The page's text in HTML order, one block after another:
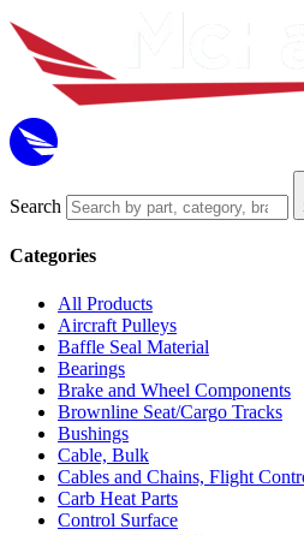
Search
Categories
All Products
Aircraft Pulleys
Baffle Seal Material
Bearings
Brake and Wheel Components
Brownline Seat/Cargo Tracks
Bushings
Cable, Bulk
Cables and Chains, Flight
Carb Heat Parts
Control Surface